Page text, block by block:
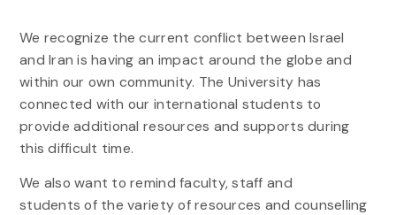
We recognize the current conflict between Israel
and Iran is having an impact around the globe and
within our own community. The University has
connected with our international students to
provide additional resources and supports during
this difficult time.
We also want to remind faculty, staff and
students of the variety of resources and counselling